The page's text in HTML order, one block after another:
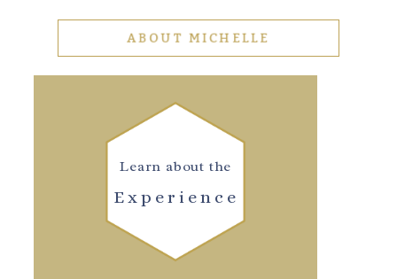
ABOUT MICHELLE
Experience
Learn about the